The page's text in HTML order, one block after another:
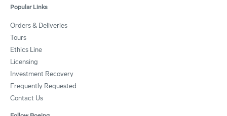
Popular Links
Orders & Deliveries
Tours
Ethics Line
Licensing
Investment Recovery
Frequently Requested
Contact Us